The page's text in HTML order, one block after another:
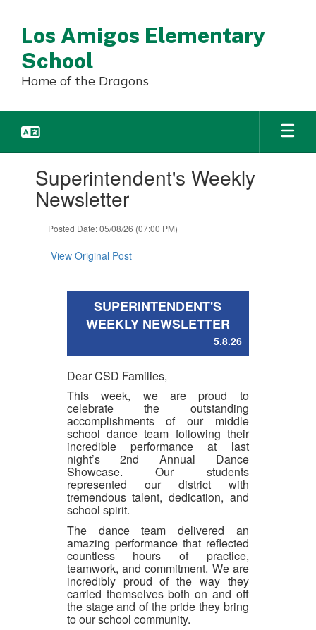
content
Los Amigos Elementary
School
Home of the Dragons
slides.Superintendent's Weekly
Newsletter
Posted Date: 05/08/26 (07:00 PM)
View Original Post
SUPERINTENDENT'S
WEEKLY NEWSLETTER
5.8.26
Dear CSD Families,
This week, we are proud to
celebrate the outstanding
accomplishments of our middle
school dance team following their
incredible performance at last
night’s 2nd Annual Dance
Showcase. Our students
represented our district with
tremendous talent, dedication, and
school spirit.
The dance team delivered an
amazing performance that reflected
countless hours of practice,
teamwork, and commitment. We are
incredibly proud of the way they
carried themselves both on and off
the stage and of the pride they bring
to our school community.